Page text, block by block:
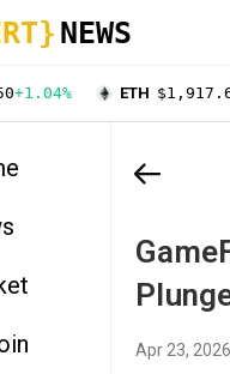
NEWS
+1.04% ETH
Apr 23,